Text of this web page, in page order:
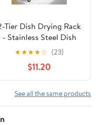
Tier Dish Drying Rack
- Stainless Steel Dish
Rack with Cutlery &
Utensil Holders for
Kitchen Counter, Sink
Organization and
Storage for Small
16.7" W x 12.7" L x
★★★★☆ (23)
$11.20
See all the same products